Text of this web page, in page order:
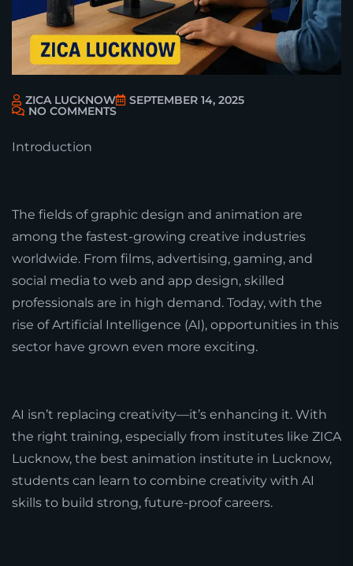
ZICA LUCKNOW SEPTEMBER 14, 2025
NO COMMENTS
Introduction
The fields of graphic design and animation are
among the fastest-growing creative industries
worldwide. From films, advertising, gaming, and
social media to web and app design, skilled
professionals are in high demand. Today, with the
rise of Artificial Intelligence (AI), opportunities in this
sector have grown even more exciting.
AI isn’t replacing creativity—it’s enhancing it. With
the right training, especially from institutes like ZICA
Lucknow, the best animation institute in Lucknow,
students can learn to combine creativity with AI
skills to build strong, future-proof careers.